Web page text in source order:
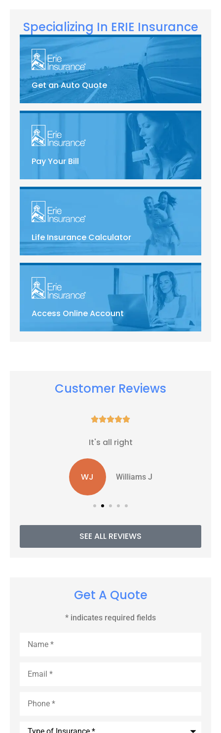
Specializing In ERIE Insurance
Get an Auto Quote
Pay Your Bill
Life Insurance Calculator
Access Online Account
Customer Reviews

It's all right
WJ Williams J
SEE ALL REVIEWS
Get A Quote
* indicates required fields